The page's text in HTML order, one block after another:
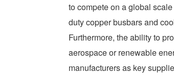
to compete on a global
duty copper busbars and
Furthermore, the ability to
aerospace or renewable
manufacturers as key